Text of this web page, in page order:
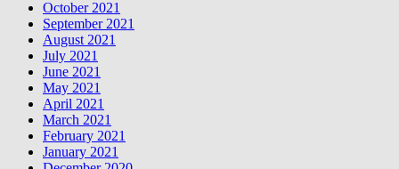
October 2021
September 2021
August 2021
July 2021
June 2021
May 2021
April 2021
March 2021
February 2021
January 2021